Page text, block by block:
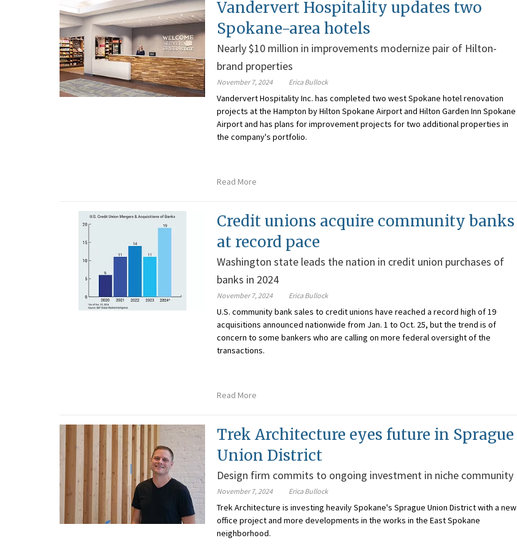
Vandervert Hospitality updates two
Spokane-area hotels
Nearly $10 million in improvements modernize pair of Hilton-
brand properties
November 7, 2024 Erica Bullock
Vandervert Hospitality Inc. has completed two west Spokane hotel renovation
projects at the Hampton by Hilton Spokane Airport and Hilton Garden Inn Spokane
Airport and has plans for improvement projects for two additional properties in
the company's portfolio.
Read More
Credit unions acquire community banks
at record pace
Washington state leads the nation in credit union purchases of
banks in 2024
November 7, 2024 Erica Bullock
U.S. community bank sales to credit unions have reached a record high of 19
acquisitions announced nationwide from Jan. 1 to Oct. 25, but the trend is of
concern to some bankers who are calling on more federal oversight of the
transactions.
Read More
Trek Architecture eyes future in Sprague
Union District
Design firm commits to ongoing investment in niche community
November 7, 2024 Erica Bullock
Trek Architecture is investing heavily Spokane's Sprague Union District with a new
office project and more developments in the works in the East Spokane
neighborhood.